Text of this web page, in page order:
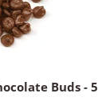
Buds - 5